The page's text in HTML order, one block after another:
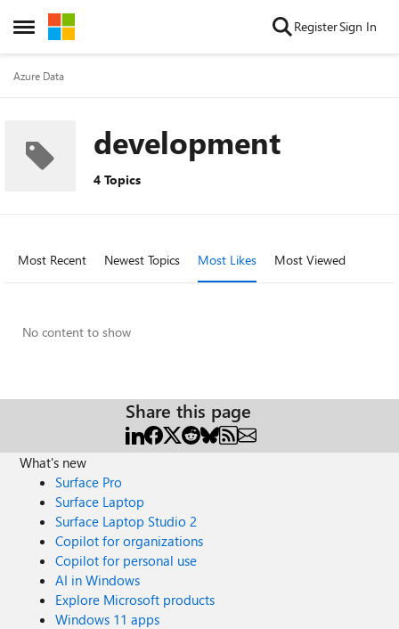
Open Side Menu
Skip to content RegisterSign In
Azure Data
development
4 Topics
Most Recent Newest Topics Most Likes Most Viewed
No content to show
Share this page
What's new
Surface Pro
Surface Laptop
Surface Laptop Studio 2
Copilot for organizations
Copilot for personal use
AI in Windows
Explore Microsoft products
Windows 11 apps